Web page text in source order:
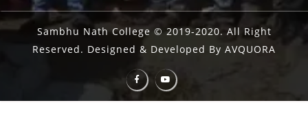
Sambhu Nath College © 2019-2020. All Right
Reserved. Designed & Developed By AVQUORA